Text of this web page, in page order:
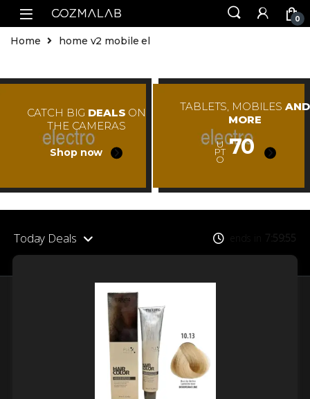
0
Home home v2 mobile el
CATCH BIG DEALS ON
THE CAMERAS
Shop now
TABLETS, MOBILES AND
MORE
U
PT
O
70
Today Deals 59 55